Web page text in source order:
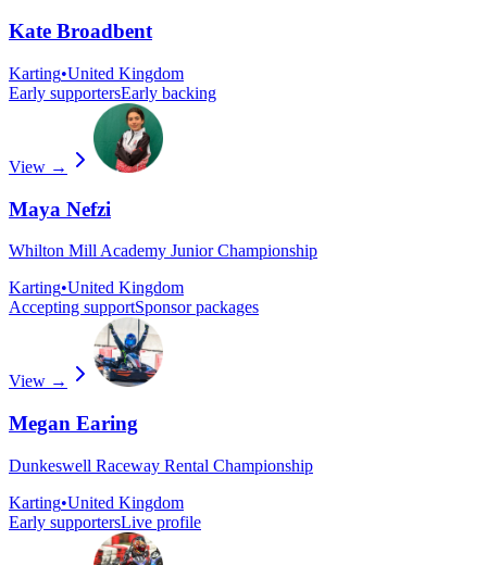
Kate Broadbent
Karting•United Kingdom
Early supportersEarly backing
View →
Maya Nefzi
Whilton Mill Academy Junior Championship
Karting•United Kingdom
Accepting supportSponsor packages
View →
Megan Earing
Dunkeswell Raceway Rental Championship
Karting•United Kingdom
Early supportersLive profile